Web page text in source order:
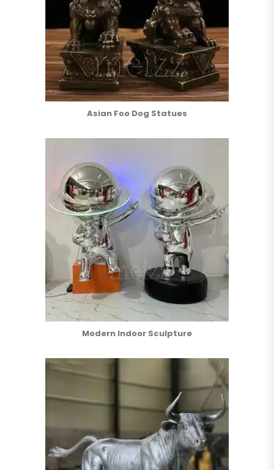
Asian Foo Dog Statues
Modern Indoor Sculpture